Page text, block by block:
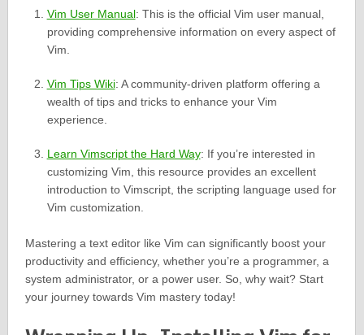
Vim User Manual: This is the official Vim user manual,
providing comprehensive information on every aspect of
Vim.
Vim Tips Wiki: A community-driven platform offering a
wealth of tips and tricks to enhance your Vim
experience.
Learn Vimscript the Hard Way: If you’re interested in
customizing Vim, this resource provides an excellent
introduction to Vimscript, the scripting language used for
Vim customization.
Mastering a text editor like Vim can significantly boost your
productivity and efficiency, whether you’re a programmer, a
system administrator, or a power user. So, why wait? Start
your journey towards Vim mastery today!